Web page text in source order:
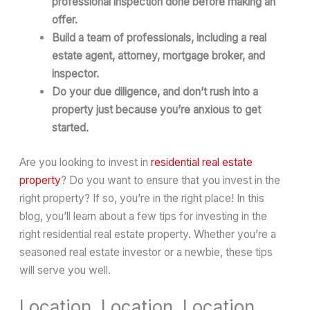
offer.
Build a team of professionals, including a real
estate agent, attorney, mortgage broker, and
inspector.
Do your due diligence, and don’t rush into a
property just because you’re anxious to get
started.
Are you looking to invest inresidential real estate
property? Do you want to ensure that you invest in the
right property? If so, you’re in the right place! In this
blog, you’ll learn about a few tips for investing in the
right residential real estate property. Whether you’re a
seasoned real estate investor or a newbie, these tips
will serve you well.